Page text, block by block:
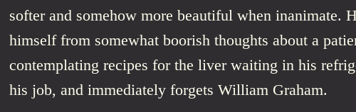
softer and somehow more beautiful when inanimate.
himself from somewhat boorish thoughts about a
contemplating recipes for the liver waiting in his
his job, and immediately forgets William Graham.